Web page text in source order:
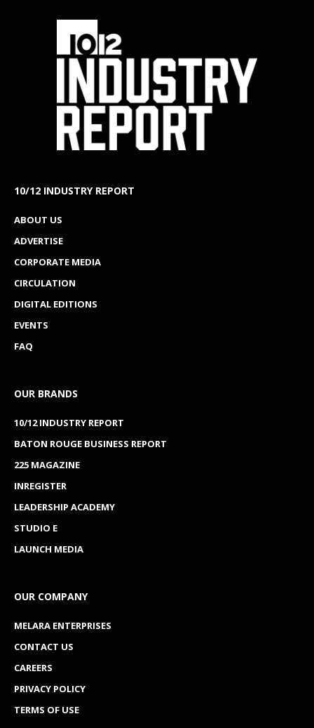
10/12 INDUSTRY REPORT
ABOUT US
ADVERTISE
CORPORATE MEDIA
CIRCULATION
DIGITAL EDITIONS
EVENTS
FAQ
OUR BRANDS
10/12 INDUSTRY REPORT
BATON ROUGE BUSINESS REPORT
225 MAGAZINE
INREGISTER
LEADERSHIP ACADEMY
STUDIO E
LAUNCH MEDIA
OUR COMPANY
MELARA ENTERPRISES
CONTACT US
CAREERS
PRIVACY POLICY
TERMS OF USE